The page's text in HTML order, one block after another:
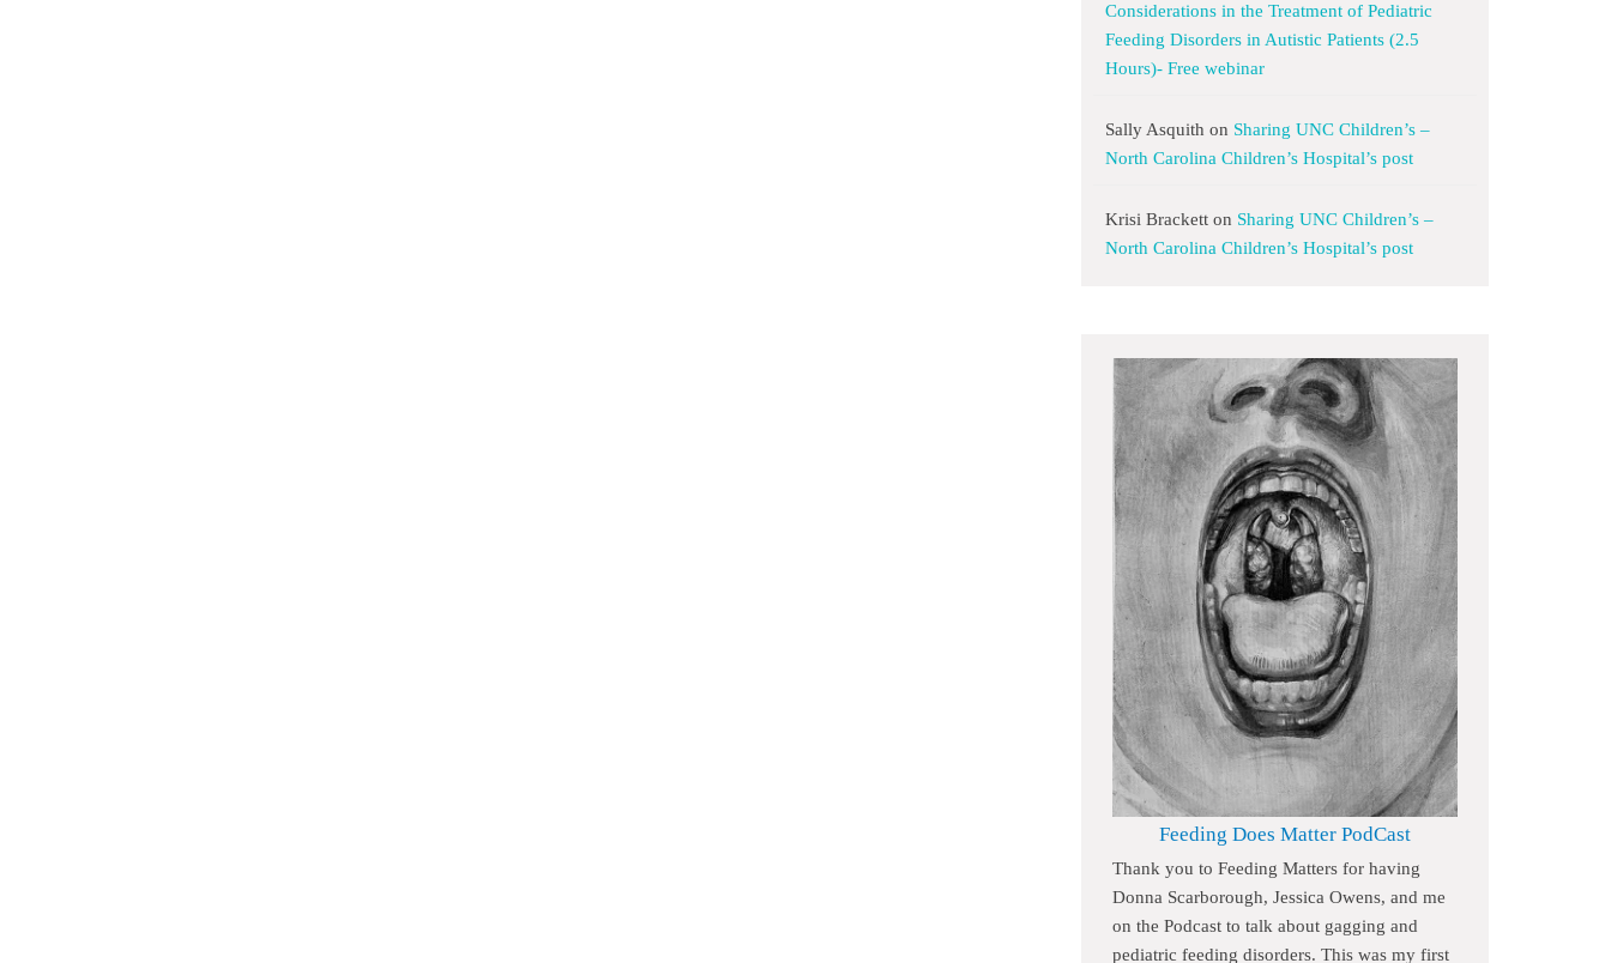
Considerations in the Treatment of Pediatric
Feeding Disorders in Autistic Patients (2.5
Hours)- Free webinar
Sally Asquith on Sharing UNC Children’s –
North Carolina Children’s Hospital’s post
Krisi Brackett on Sharing UNC Children’s –
North Carolina Children’s Hospital’s post
Feeding Does Matter PodCast
Thank you to Feeding Matters for having
Donna Scarborough, Jessica Owens, and me
on the Podcast to talk about gagging and
pediatric feeding disorders. This was my first